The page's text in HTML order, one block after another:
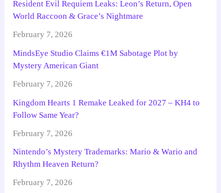
Resident Evil Requiem Leaks: Leon’s Return, Open
World Raccoon & Grace’s Nightmare
February 7, 2026
MindsEye Studio Claims €1M Sabotage Plot by
Mystery American Giant
February 7, 2026
Kingdom Hearts 1 Remake Leaked for 2027 – KH4 to
Follow Same Year?
February 7, 2026
Nintendo’s Mystery Trademarks: Mario & Wario and
Rhythm Heaven Return?
February 7, 2026